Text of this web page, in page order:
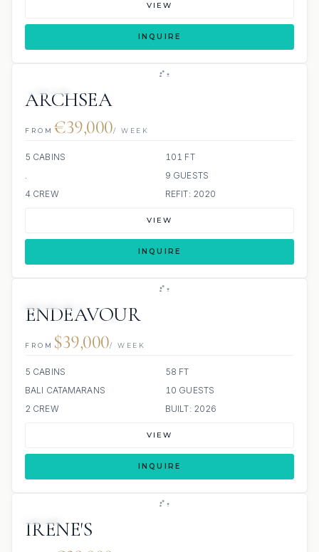
VIEW
INQUIRE
ARCHSEA
FROM €39,000/ WEEK
5 CABINS
101 FT
.
9 GUESTS
4 CREW
REFIT: 2020
VIEW
INQUIRE
ENDEAVOUR
FROM $39,000/ WEEK
5 CABINS
58 FT
BALI CATAMARANS
10 GUESTS
2 CREW
BUILT: 2026
VIEW
INQUIRE
IRENE'S